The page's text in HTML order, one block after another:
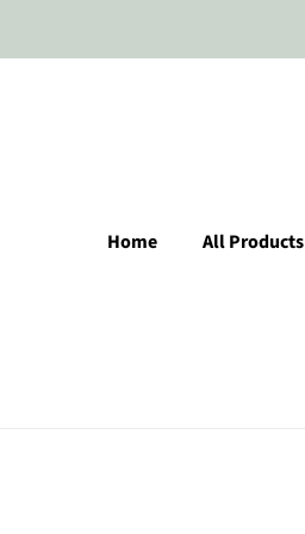
Home All Products